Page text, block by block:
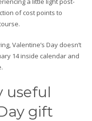
of cost points to
Valentine’s Day doesn’t
14 inside calendar and
useful
gift